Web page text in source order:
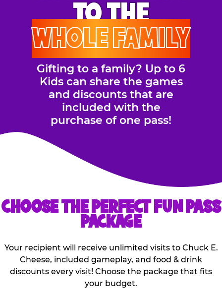
TO THE
WHOLE FAMILY
Gifting to a family? Up to 6
Kids can share the games
and discounts that are
included with the
purchase of one pass!
CHOOSE THE PERFECT FUN PASS
PACKAGE
Your recipient will receive unlimited visits to Chuck E.
Cheese, included gameplay, and food & drink
discounts every visit! Choose the package that fits
your budget.